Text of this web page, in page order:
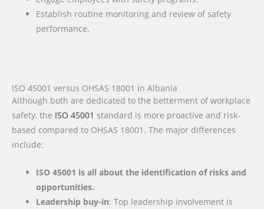
Establish routine monitoring and review of safety
performance.
ISO 45001 versus OHSAS 18001 in Albania
Although both are dedicated to the betterment of workplace
safety, the ISO 45001 standard is more proactive and risk-
based compared to OHSAS 18001. The major differences
include:
ISO 45001 is all about the identification of risks and
opportunities.
Leadership buy-in: Top leadership involvement is